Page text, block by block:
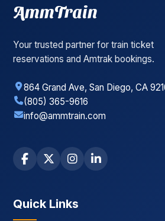
AmmTrain
Your trusted partner for train ticket
reservations and Amtrak bookings.
864 Grand Ave, San Diego, CA
(805) 365-9616
info@ammtrain.com
Quick Links